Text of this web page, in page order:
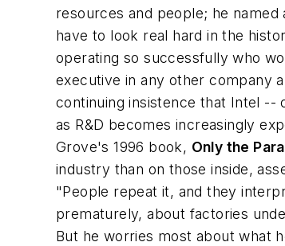
resources and people; he
have to look real hard in the
operating so successfully who
executive in any other company
continuing insistence that Intel --
as R&D becomes increasingly
Grove's 1996 book, Only the
industry than on those inside,
"People repeat it, and they
prematurely, about factories
But he worries most about what